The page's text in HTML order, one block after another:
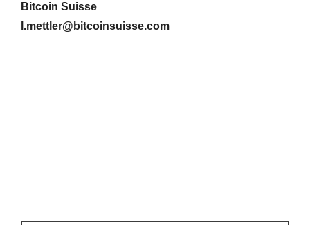
Bitcoin Suisse
l.mettler@bitcoinsuisse.com